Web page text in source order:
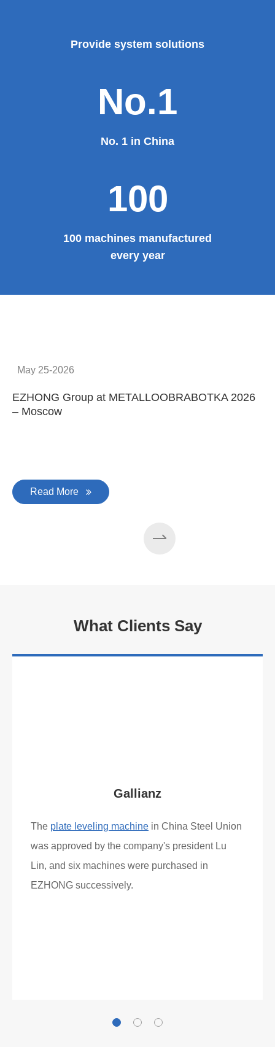
Provide system solutions
No.1
No. 1 in China
100
100 machines manufactured
every year
May 25-2026
EZHONG Group at METALLOOBRABOTKA 2026
– Moscow